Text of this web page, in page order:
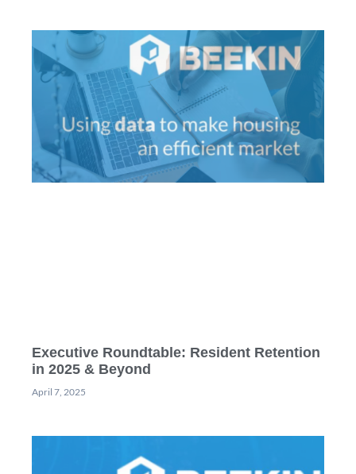
Executive Roundtable: Resident Retention
in 2025 & Beyond
April 7, 2025